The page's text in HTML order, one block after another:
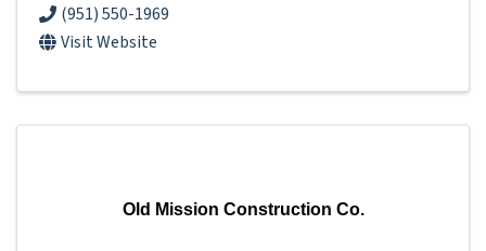
(951) 550-1969
Visit Website
Old Mission Construction Co.